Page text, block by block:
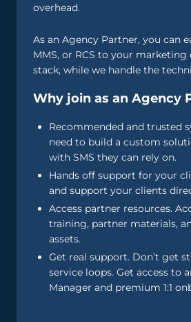
overhead.
As an Agency Partner, you can
MMS, or RCS to your marketing
stack, while we handle the
Why join as an Agency
Recommended and trusted
need to build a custom
with SMS they can rely on.
Hands off support for your
and support your clients
Access partner resources.
training, partner materials,
assets.
Get real support. Don’t get
service loops. Get access to
Manager and premium 1:1